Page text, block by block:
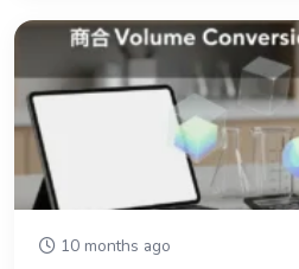
10 months ago